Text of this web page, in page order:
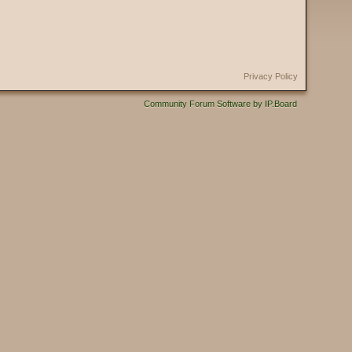
Privacy Policy
Community Forum Software by IP.Board